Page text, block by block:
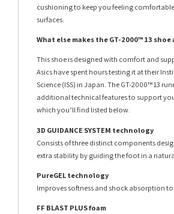
cushioning to keep you feeling
surfaces.
What else makes the GT-2000™ 13
This shoe is designed with comfort and
Asics have spent hours testing it at their
Science (ISS) in Japan. The GT-2000™ 13
additional technical features to support
which you’ll find listed below.
3D GUIDANCE SYSTEM technology
Consists of three distinct components
extra stability by guiding the foot in a
PureGEL technology
Improves softness and shock absorption
FF BLAST PLUS foam